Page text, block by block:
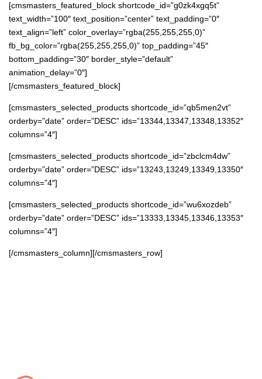
[cmsmasters_featured_block shortcode_id=”g0zk4xgq5t”
text_width=”100″ text_position=”center” text_padding=”0″
text_align=”left” color_overlay=”rgba(255,255,255,0)”
fb_bg_color=”rgba(255,255,255,0)” top_padding=”45″
bottom_padding=”30″ border_style=”default”
animation_delay=”0″]
[/cmsmasters_featured_block]
[cmsmasters_selected_products shortcode_id=”qb5men2vt”
orderby=”date” order=”DESC” ids=”13344,13347,13348,13352″
columns=”4″]
[cmsmasters_selected_products shortcode_id=”zbclcm4dw”
orderby=”date” order=”DESC” ids=”13243,13249,13349,13350″
columns=”4″]
[cmsmasters_selected_products shortcode_id=”wu6xozdeb”
orderby=”date” order=”DESC” ids=”13333,13345,13346,13353″
columns=”4″]
[/cmsmasters_column][/cmsmasters_row]